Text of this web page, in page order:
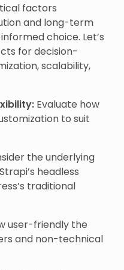
factors
and long-term
choice. Let’s
for decision-
scalability,
Evaluate how
to suit
the underlying
headless
traditional
user-friendly the
and non-technical